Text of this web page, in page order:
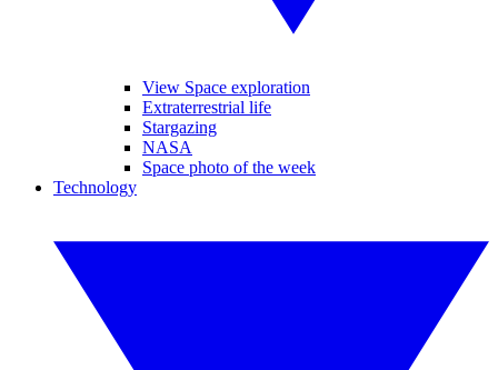
View Space exploration
Extraterrestrial life
Stargazing
NASA
Space photo of the week
Technology